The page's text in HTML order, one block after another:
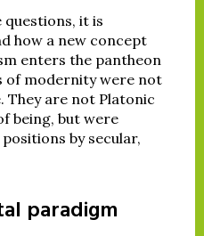
questions, it is
how a new concept
enters the pantheon
of modernity were not
They are not Platonic
being, but were
by secular,
paradigm